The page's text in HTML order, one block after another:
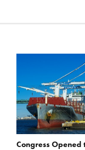
Congress Opened